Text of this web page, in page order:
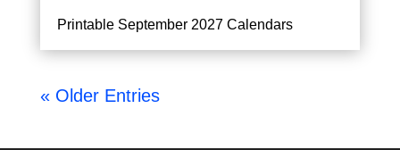
Printable September 2027 Calendars
« Older Entries